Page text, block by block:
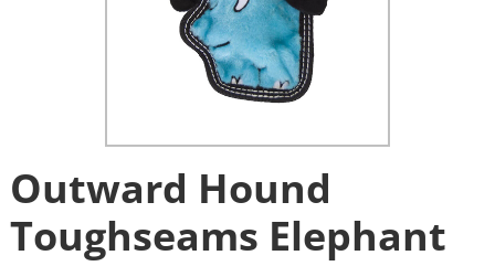
Outward Hound
Toughseams Elephant